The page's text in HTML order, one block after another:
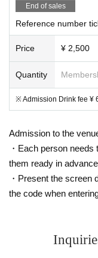
End of sales
Reference number
Price ¥ 2,500
Quantity
※ Admission Drink fee ¥
Admission to the
・Each person
them ready in
・Present the screen
the code when